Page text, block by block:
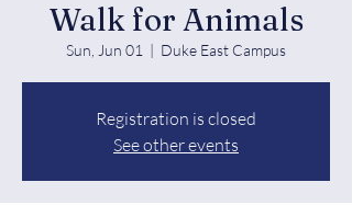
Walk for Animals
Sun, Jun 01
  |
Duke East Campus
Registration is closed
See other events